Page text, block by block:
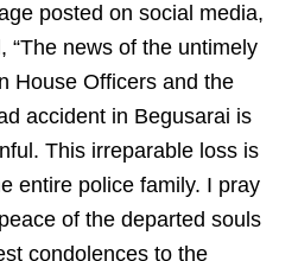
posted on social media,
“The news of the untimely
House Officers and the
accident in Begusarai is
This irreparable loss is
entire police family. I pray
of the departed souls
condolences to the